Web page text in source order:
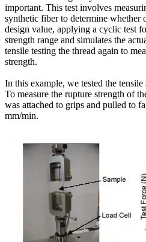
important. This test involves
synthetic fiber to determine whether
design value, applying a cyclic test
strength range and simulates the
tensile testing the thread again to
strength.
In this example, we tested the
To measure the rupture strength of
was attached to grips and pulled to
mm/min.